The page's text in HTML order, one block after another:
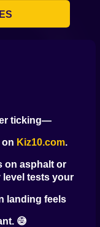
ticking—
Kiz10.com.
on asphalt or
level tests your
landing feels
😅